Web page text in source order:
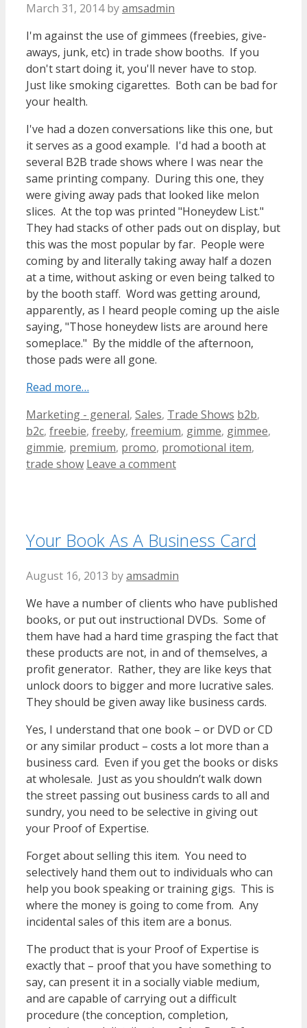
March 31, 2014 byamsadmin
I'm against the use of gimmees (freebies, give-
aways, junk, etc) in trade show booths. If you
don't start doing it, you'll never have to stop.
Just like smoking cigarettes. Both can be bad for
your health.
I've had a dozen conversations like this one, but
it serves as a good example. I'd had a booth at
several B2B trade shows where I was near the
same printing company. During this one, they
were giving away pads that looked like melon
slices. At the top was printed "Honeydew List."
They had stacks of other pads out on display, but
this was the most popular by far. People were
coming by and literally taking away half a dozen
at a time, without asking or even being talked to
by the booth staff. Word was getting around,
apparently, as I heard people coming up the aisle
saying, "Those honeydew lists are around here
someplace." By the middle of the afternoon,
those pads were all gone.
Read more…
Categories
Marketing - general, Sales, Trade Shows Tags
b2b,
b2c, freebie, freeby, freemium, gimme, gimmee,
gimmie, premium, promo, promotional item,
trade show Leave a comment
Your Book As A Business Card
August 16, 2013 byamsadmin
We have a number of clients who have published
books, or put out instructional DVDs. Some of
them have had a hard time grasping the fact that
these products are not, in and of themselves, a
profit generator. Rather, they are like keys that
unlock doors to bigger and more lucrative sales.
They should be given away like business cards.
Yes, I understand that one book – or DVD or CD
or any similar product – costs a lot more than a
business card. Even if you get the books or disks
at wholesale. Just as you shouldn’t walk down
the street passing out business cards to all and
sundry, you need to be selective in giving out
your Proof of Expertise.
Forget about selling this item. You need to
selectively hand them out to individuals who can
help you book speaking or training gigs. This is
where the money is going to come from. Any
incidental sales of this item are a bonus.
The product that is your Proof of Expertise is
exactly that – proof that you have something to
say, can present it in a socially viable medium,
and are capable of carrying out a difficult
procedure (the conception, completion,